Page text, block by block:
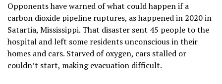
Opponents have warned of what could happen if a
carbon dioxide pipeline ruptures, as happened in 2020 in
Satartia, Mississippi. That disaster sent 45 people to the
hospital and left some residents unconscious in their
homes and cars. Starved of oxygen, cars stalled or
couldn’t start, making evacuation difficult.